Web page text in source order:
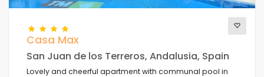
Casa Max
San Juan de los Terreros, Andalusia, Spain
Lovely and cheerful apartment with communal pool in